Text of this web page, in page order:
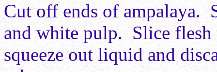
Cut off ends of ampalaya.
and white pulp. Slice
squeeze out liquid and